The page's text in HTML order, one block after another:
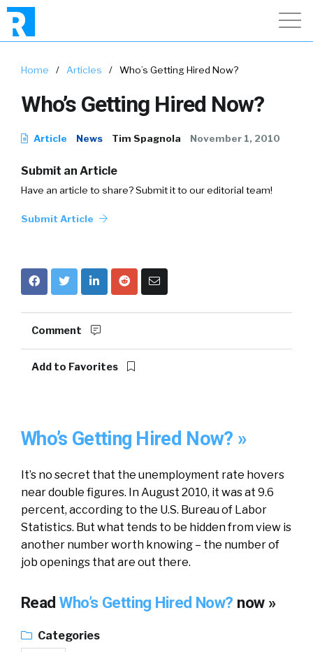
Home / Articles / Who’s Getting Hired Now?
Who’s Getting Hired Now?
Article News Tim Spagnola November 1, 2010
Submit an Article
Have an article to share? Submit it to our editorial team!
Submit Article
Comment
Add to Favorites
Who’s Getting Hired Now? »
It’s no secret that the unemployment rate hovers
near double figures. In August 2010, it was at 9.6
percent, according to the U.S. Bureau of Labor
Statistics. But what tends to be hidden from view is
another number worth knowing – the number of
job openings that are out there.
ReadWho’s Getting Hired Now? now »
Categories